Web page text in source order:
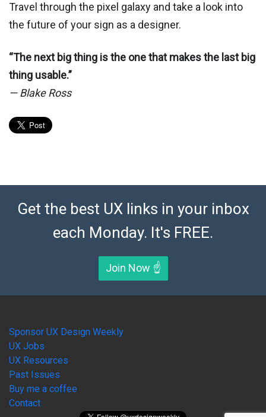
Travel through the pixel galaxy and take a look into
the future of your sign as a designer.
“The next big thing is the one that makes the last big
thing usable.”
— Blake Ross
Get the best UX links in your inbox
each Monday. It's FREE.
Join Now ☝️
Sponsor UX Design Weekly
UX Jobs
UX Resources
Past Issues
Buy me a coffee
Contact